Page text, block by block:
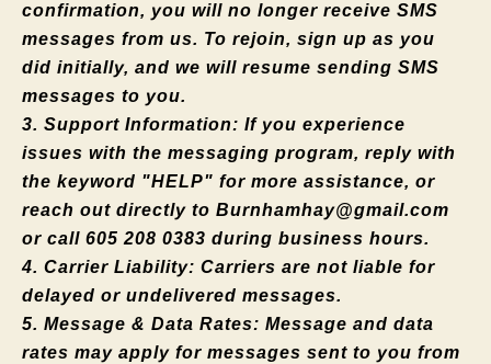
confirmation, you will no longer receive SMS
messages from us. To rejoin, sign up as you
did initially, and we will resume sending SMS
messages to you.
3. Support Information: If you experience
issues with the messaging program, reply with
the keyword "HELP" for more assistance, or
reach out directly to Burnhamhay@gmail.com
or call 605 208 0383 during business hours.
4. Carrier Liability: Carriers are not liable for
delayed or undelivered messages.
5. Message & Data Rates: Message and data
rates may apply for messages sent to you from